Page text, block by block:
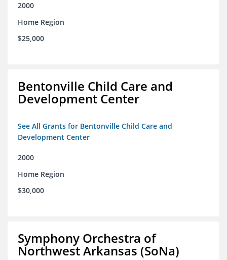
2000
Home Region
$25,000
Bentonville Child Care and
Development Center
See All Grants for Bentonville Child Care and
Development Center
2000
Home Region
$30,000
Symphony Orchestra of
Northwest Arkansas (SoNa)